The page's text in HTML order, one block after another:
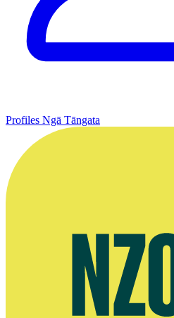
Profiles Ngā Tāngata